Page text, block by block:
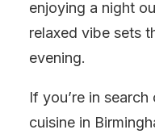
enjoying a night
relaxed vibe sets
evening.
If you’re in
cuisine in